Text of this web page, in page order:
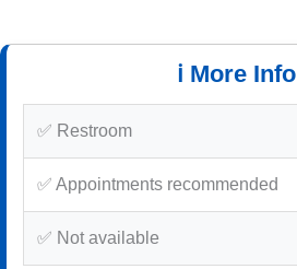
ℹ️ More Info
✅ Restroom
✅ Appointments recommended
✅ Not available